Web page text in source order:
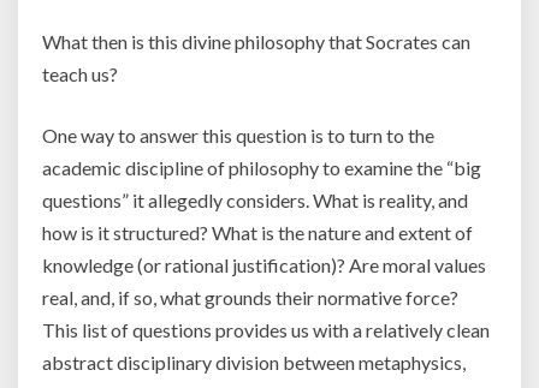
What then is this divine philosophy that Socrates can
teach us?
One way to answer this question is to turn to the
academic discipline of philosophy to examine the “big
questions” it allegedly considers. What is reality, and
how is it structured? What is the nature and extent of
knowledge (or rational justification)? Are moral values
real, and, if so, what grounds their normative force?
This list of questions provides us with a relatively clean
abstract disciplinary division between metaphysics,